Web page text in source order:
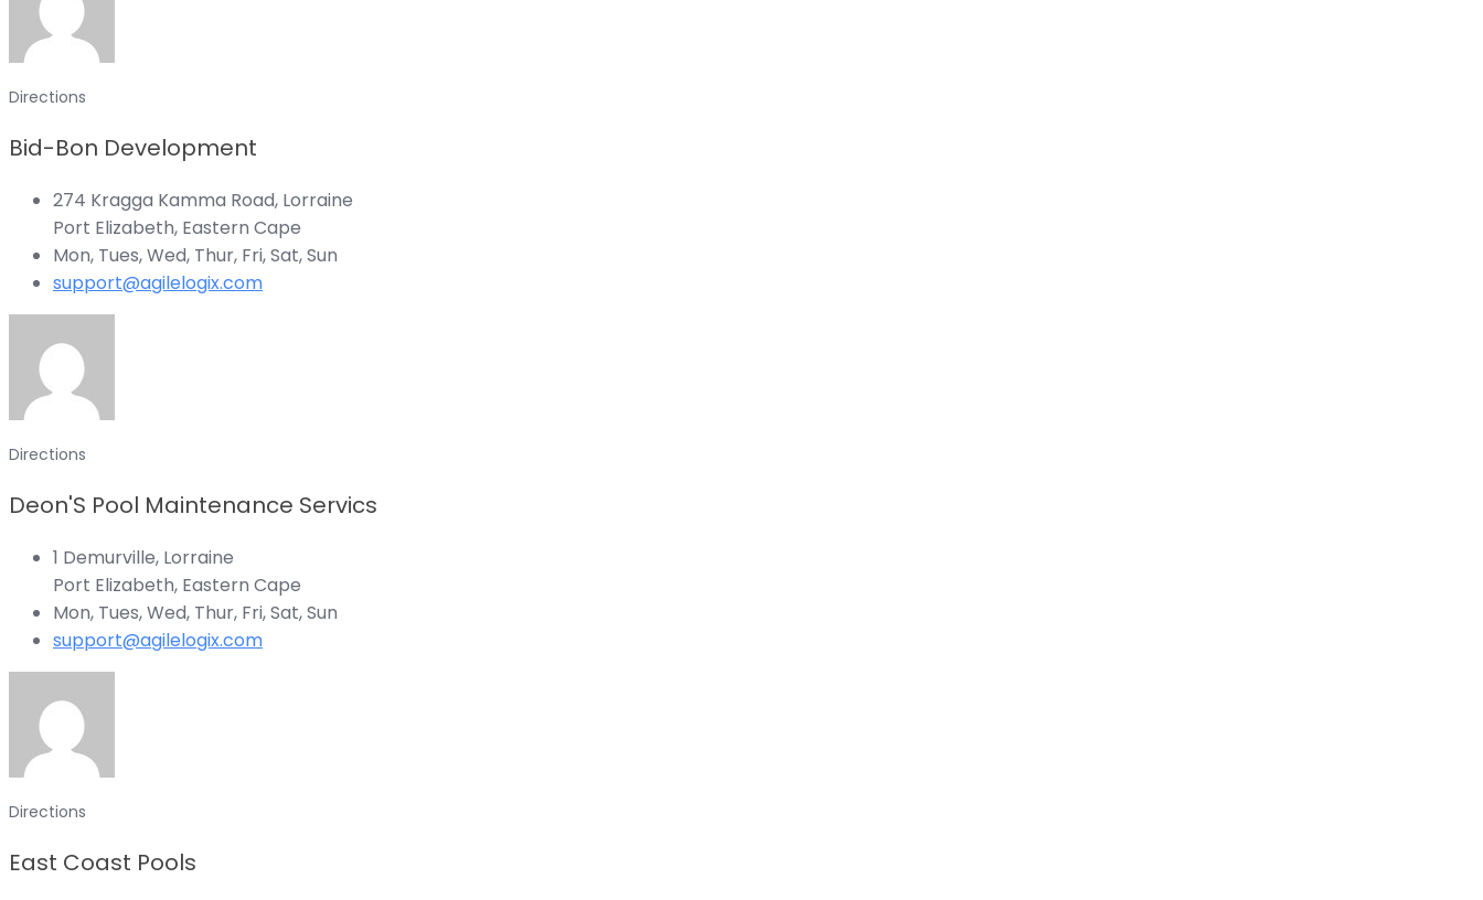
Directions
Bid-Bon Development
274 Kragga Kamma Road, Lorraine
Port Elizabeth, Eastern Cape
Mon, Tues, Wed, Thur, Fri, Sat, Sun
support@agilelogix.com
Directions
Deon'S Pool Maintenance Servics
1 Demurville, Lorraine
Port Elizabeth, Eastern Cape
Mon, Tues, Wed, Thur, Fri, Sat, Sun
support@agilelogix.com
Directions
East Coast Pools